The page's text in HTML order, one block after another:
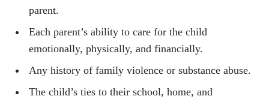
parent.
Each parent’s ability to care for the child
emotionally, physically, and financially.
Any history of family violence or substance abuse.
The child’s ties to their school, home, and